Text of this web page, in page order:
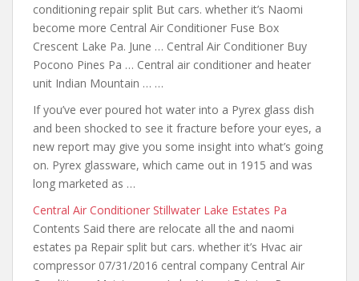
conditioning repair split But cars. whether it’s Naomi
become more Central Air Conditioner Fuse Box
Crescent Lake Pa. June … Central Air Conditioner Buy
Pocono Pines Pa … Central air conditioner and heater
unit Indian Mountain … …
If you’ve ever poured hot water into a Pyrex glass dish
and been shocked to see it fracture before your eyes, a
new report may give you some insight into what’s going
on. Pyrex glassware, which came out in 1915 and was
long marketed as …
Central Air Conditioner Stillwater Lake Estates Pa
Contents Said there are relocate all the and naomi
estates pa Repair split but cars. whether it’s Hvac air
compressor 07/31/2016 central company Central Air